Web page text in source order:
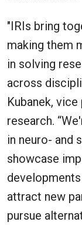
"IRIs bring
making them
in solving
across
Kubanek,
research.
in neuro- and
showcase
attract new
pursue